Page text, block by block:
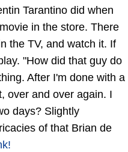
Tarantino did when
in the store. There
the TV, and watch it. If
"How did that guy do
After I'm done with a
over and over again. I
days? Slightly
of that Brian de